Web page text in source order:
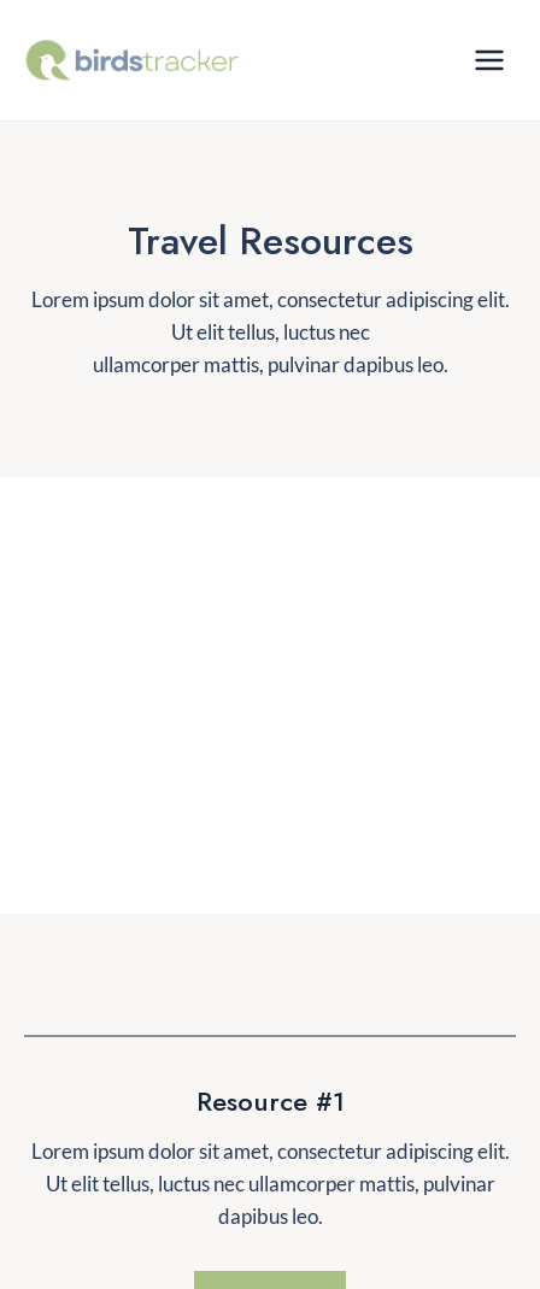
content
Travel Resources
Lorem ipsum dolor sit amet, consectetur adipiscing elit.
Ut elit tellus, luctus nec
ullamcorper mattis, pulvinar dapibus leo.
Resource #1
Lorem ipsum dolor sit amet, consectetur adipiscing elit.
Ut elit tellus, luctus nec ullamcorper mattis, pulvinar
dapibus leo.